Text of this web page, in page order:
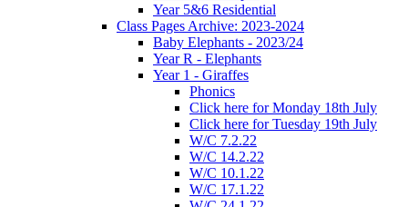
Year 5&6 Residential
Class Pages Archive: 2023-2024
Baby Elephants - 2023/24
Year R - Elephants
Year 1 - Giraffes
Phonics
Click here for Monday 18th July
Click here for Tuesday 19th July
W/C 7.2.22
W/C 14.2.22
W/C 10.1.22
W/C 17.1.22